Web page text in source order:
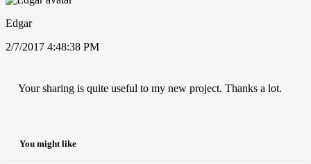
Edgar
2/7/2017 4:48:38 PM
Your sharing is quite useful to my new project. Thanks a lot.
You might like